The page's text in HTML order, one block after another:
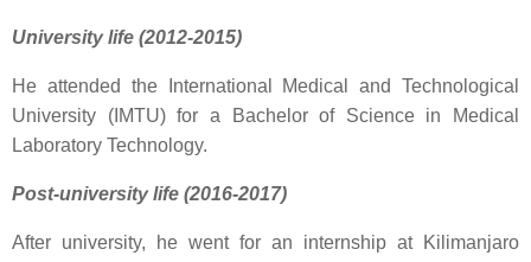
University life (2012-2015)
He attended the International Medical and Technological
University (IMTU) for a Bachelor of Science in Medical
Laboratory Technology.
Post-university life (2016-2017)
After university, he went for an internship at Kilimanjaro